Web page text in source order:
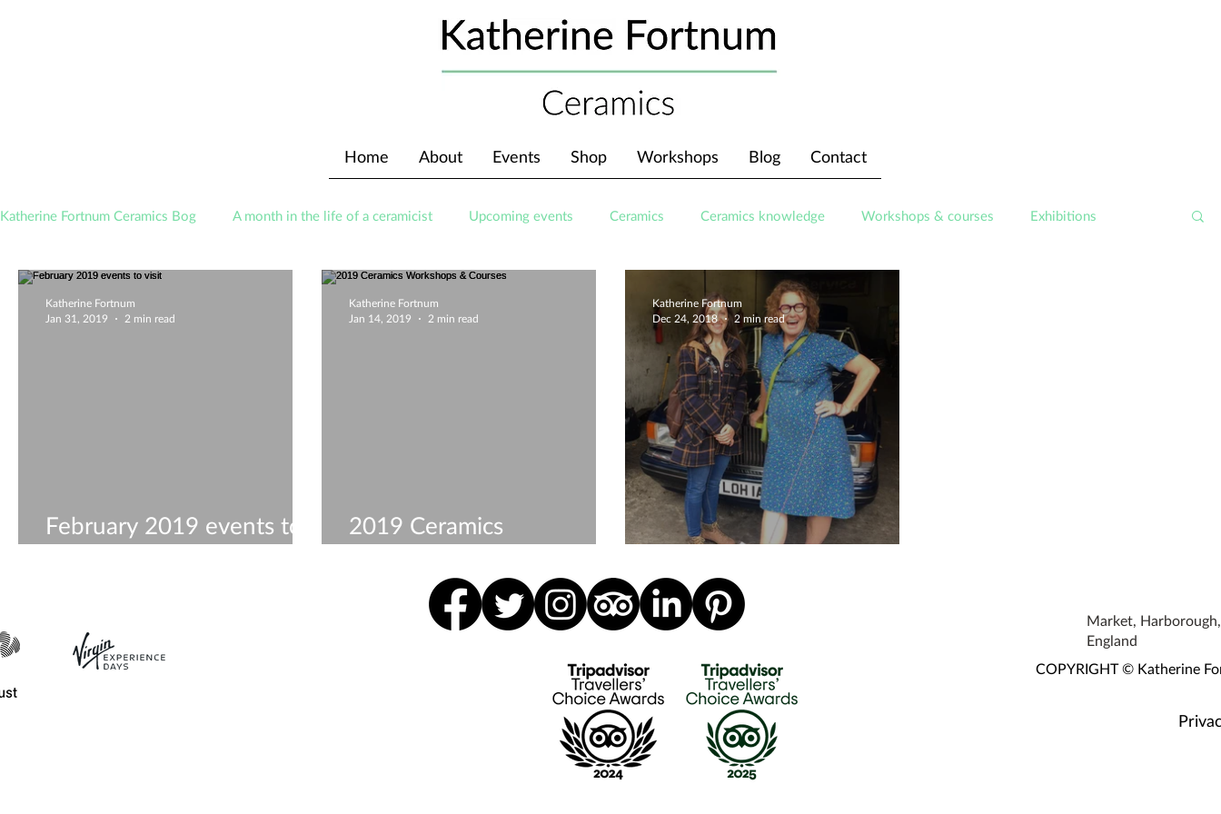
Home About Events Shop Workshops Blog Contact
Katherine Fortnum Ceramics Bog A month in the life of a ceramicist Upcoming events Ceramics Ceramics knowledge Workshops & courses Exhibitions
February 2019 events to
visit
Katherine Fortnum
Jan 31, 2019
2 min read
2019 Ceramics
Workshops & Courses
Katherine Fortnum
Jan 14, 2019
2 min read
Merry Christmas!
Katherine Fortnum
Dec 24, 2018
2 min read
Market,
England
COPYRIGHT © Katherine